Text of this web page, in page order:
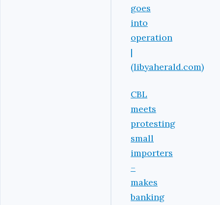
goes
into
operation
|
(libyaherald.com)
CBL
meets
protesting
small
importers
–
makes
banking